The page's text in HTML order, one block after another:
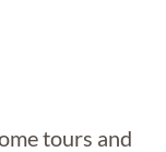
tours and